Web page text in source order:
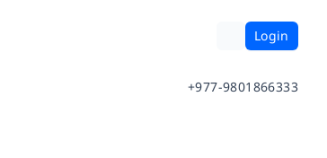
Login
+977-9801866333